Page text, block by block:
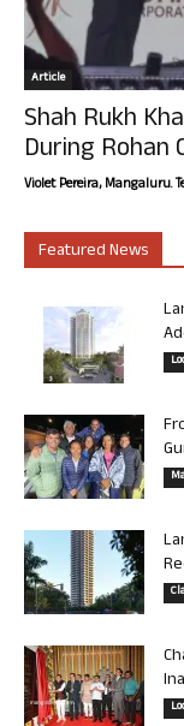
Article
Shah Rukh
During Rohan
Violet Pereira, Mangaluru.
Featured News